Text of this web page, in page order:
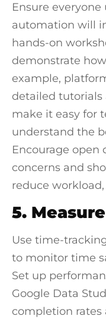
Ensure
automation will
hands-on
demonstrate
example,
detailed tutorials
make it easy for
understand the
Encourage open
concerns and
reduce
5.
Use time-
to monitor time
Set up
Google Data
completion